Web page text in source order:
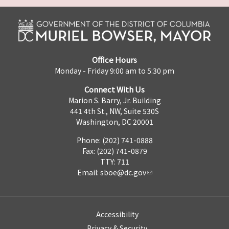
Office Hours
Monday - Friday 9:00 am to 5:30 pm
Connect With Us
Marion S. Barry, Jr. Building
441 4th St., NW, Suite 530S
Washington, DC 20001
Phone: (202) 741-0888
Fax: (202) 741-0879
TTY: 711
Email: sboe@dc.gov
Accessibility